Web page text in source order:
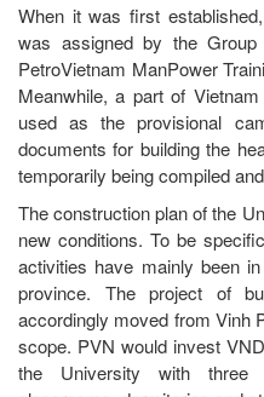
When it was first
was assigned by the
PetroVietnam ManPower
Meanwhile, a part of
used as the provisional
documents for building the
temporarily being compiled
The construction plan of the
new conditions. To be
activities have mainly been
province. The project of
accordingly moved from Vinh
scope. PVN would invest
the University with three